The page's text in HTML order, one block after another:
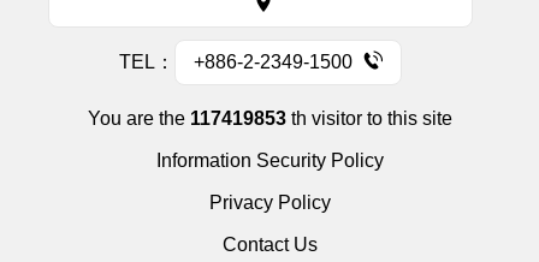
TEL： +886-2-2349-1500
You are the 117419853th visitor to this site
Information Security Policy
Privacy Policy
Contact Us